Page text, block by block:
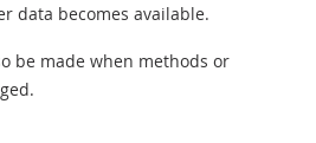
data becomes available.
be made when methods or